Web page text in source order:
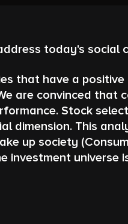
today's social
that have a
are convinced
Stock
dimension. This
up society
investment